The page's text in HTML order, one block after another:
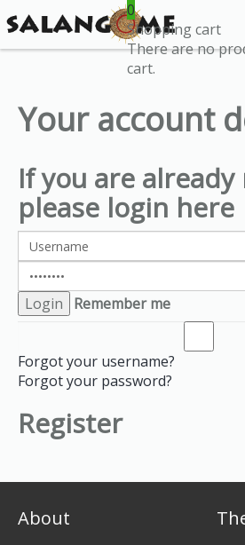
0
Shopping cart
There are no
cart.
Your account
If you are
please login here
Remember me
Forgot your username?
Forgot your password?
Register
About